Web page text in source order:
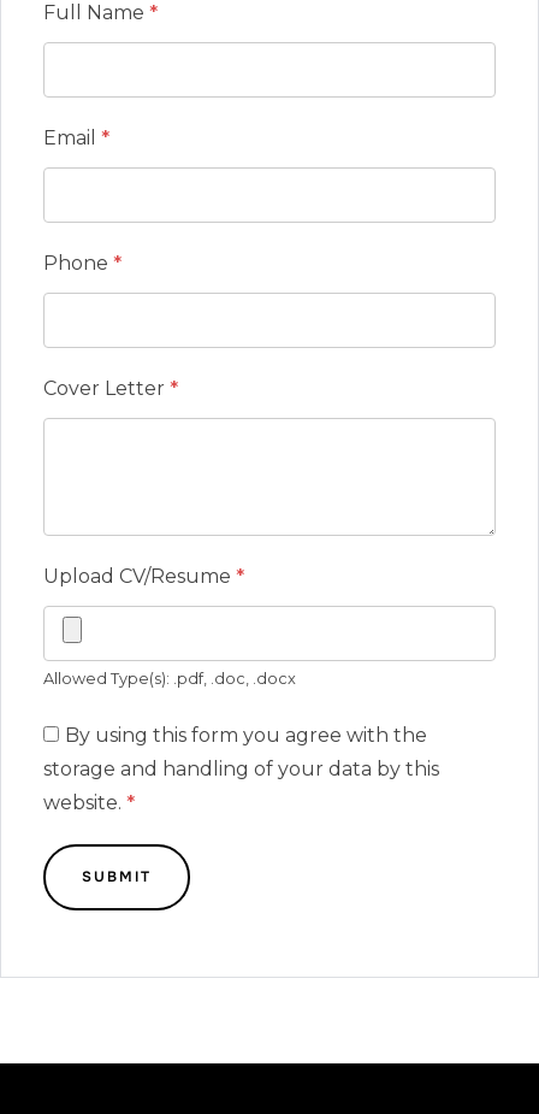
Full Name *
Email *
Phone *
Cover Letter *
Upload CV/Resume *
Allowed Type(s): .pdf, .doc, .docx
By using this form you agree with the
storage and handling of your data by this
website. *